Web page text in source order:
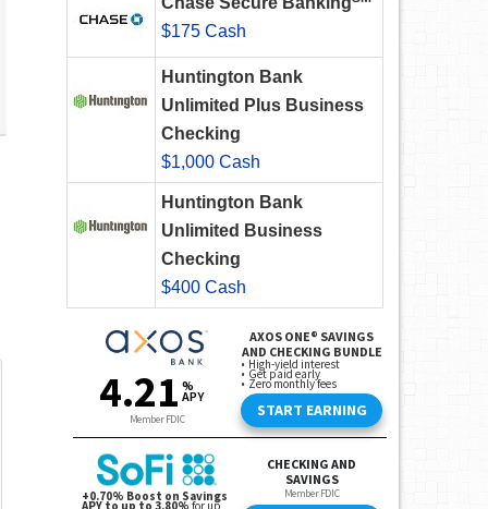
$175 Cash
Huntington Bank
Unlimited Plus Business
Checking
$1,000 Cash
Huntington Bank
Unlimited Business
Checking
$400 Cash